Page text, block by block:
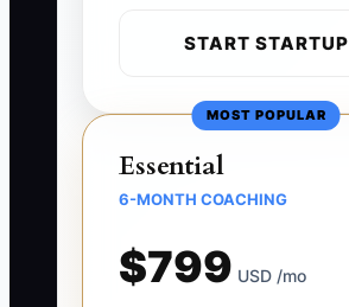
START STARTUP
MOST POPULAR
Essential
6-MONTH COACHING
$799 USD /mo